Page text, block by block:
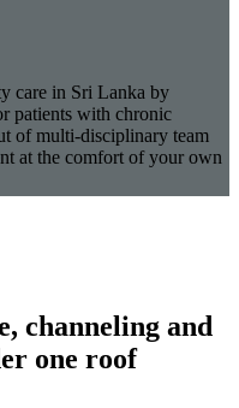
care in Sri Lanka by
patients with chronic
of multi-disciplinary team
at the comfort of your own
channeling and
one roof